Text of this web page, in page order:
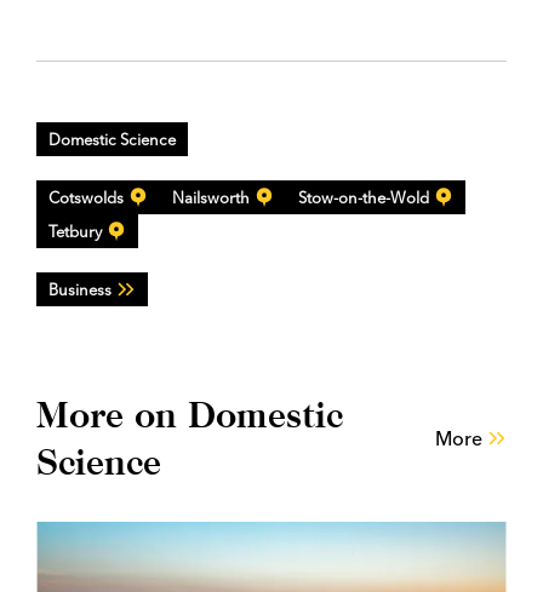
Domestic Science
Cotswolds Nailsworth
Stow-on-the-Wold
Tetbury
Business
More on Domestic
Science
More